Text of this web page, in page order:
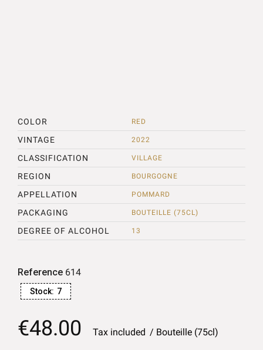
COLOR RED
VINTAGE 2022
CLASSIFICATION VILLAGE
REGION BOURGOGNE
APPELLATION POMMARD
PACKAGING BOUTEILLE (75CL)
DEGREE OF ALCOHOL 13
Reference 614
Stock: 7
€48.00 Tax included Bouteille (75cl)